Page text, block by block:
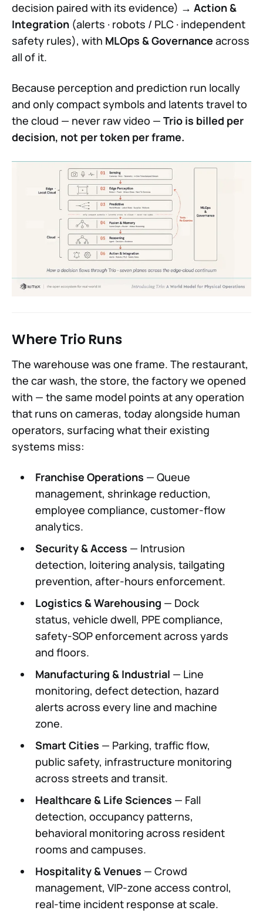
decision paired with its evidence) → Action &
Integration (alerts · robots / PLC · independent
safety rules), with MLOps & Governance across
all of it.
Because perception and prediction run locally
and only compact symbols and latents travel to
the cloud — never raw video — Trio is billed per
decision, not per token per frame.
Where Trio Runs
The warehouse was one frame. The restaurant,
the car wash, the store, the factory we opened
with — the same model points at any operation
that runs on cameras, today alongside human
operators, surfacing what their existing
systems miss:
Franchise Operations — Queue
management, shrinkage reduction,
employee compliance, customer-flow
analytics.
Security & Access — Intrusion
detection, loitering analysis, tailgating
prevention, after-hours enforcement.
Logistics & Warehousing — Dock
status, vehicle dwell, PPE compliance,
safety-SOP enforcement across yards
and floors.
Manufacturing & Industrial — Line
monitoring, defect detection, hazard
alerts across every line and machine
zone.
Smart Cities — Parking, traffic flow,
public safety, infrastructure monitoring
across streets and transit.
Healthcare & Life Sciences — Fall
detection, occupancy patterns,
behavioral monitoring across resident
rooms and campuses.
Hospitality & Venues — Crowd
management, VIP-zone access control,
real-time incident response at scale.